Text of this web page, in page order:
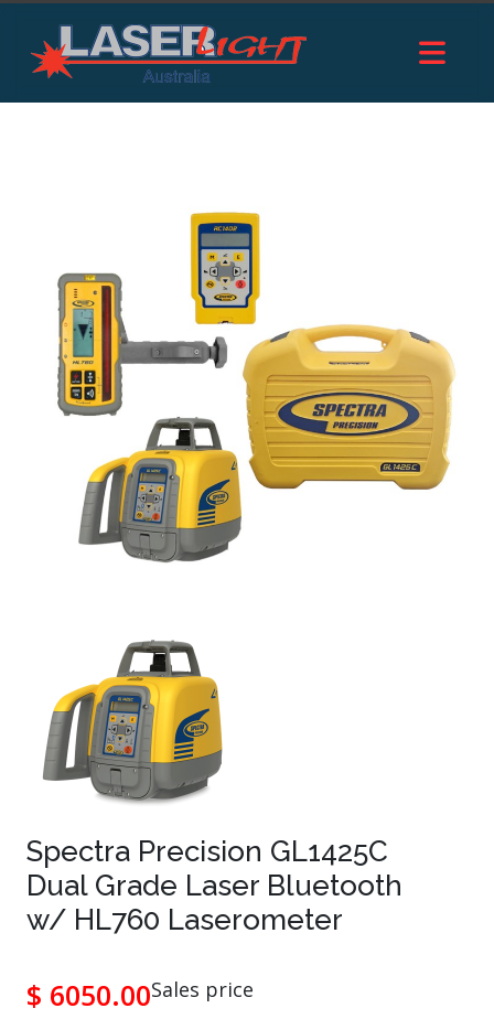
Spectra Precision GL1425C
Dual Grade Laser Bluetooth
w/ HL760 Laserometer
Sales price
$ 6050.00